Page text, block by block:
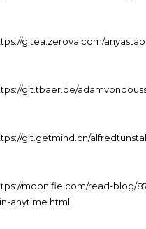
gitea.zerova.com/
git.tbaer.de/
git.getmind.cn/
moonifie.com/read-blog/
anytime.html